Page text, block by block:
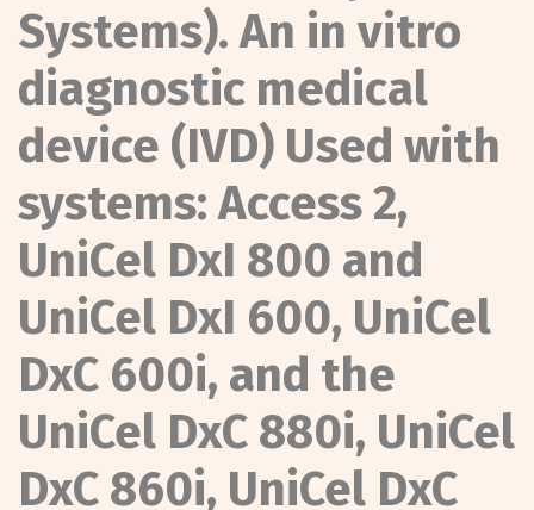
Systems). An in vitro
diagnostic medical
device (IVD) Used with
systems: Access 2,
UniCel DxI 800 and
UniCel DxI 600, UniCel
DxC 600i, and the
UniCel DxC 880i, UniCel
DxC 860i, UniCel DxC